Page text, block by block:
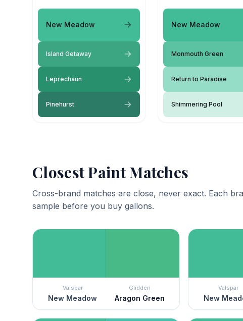
New Meadow
Island Getaway
Leprechaun
Pinehurst
New Meadow
Monmouth Green
Return to Paradise
Shimmering Pool
Closest Paint Matches
Cross-brand matches are close, never exact. Each
sample before you buy gallons.
Valspar
New Meadow
Glidden
Aragon Green
Valspar
New